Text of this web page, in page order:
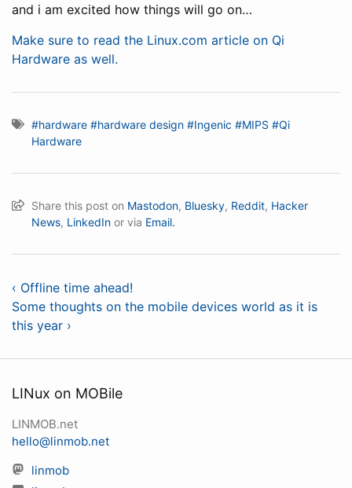
and i am excited how things will go on…
Make sure to read the Linux.com article on Qi
Hardware as well.
#hardware #hardware design #Ingenic #MIPS #Qi
Hardware
Share this post on Mastodon, Bluesky, Reddit, Hacker
News, LinkedIn or via Email.
‹ Offline time ahead!
Some thoughts on the mobile devices world as it is
this year ›
LINux on MOBile
LINMOB.net
hello@linmob.net
linmob